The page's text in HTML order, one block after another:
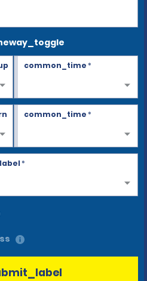
common_time*
common_time*
*